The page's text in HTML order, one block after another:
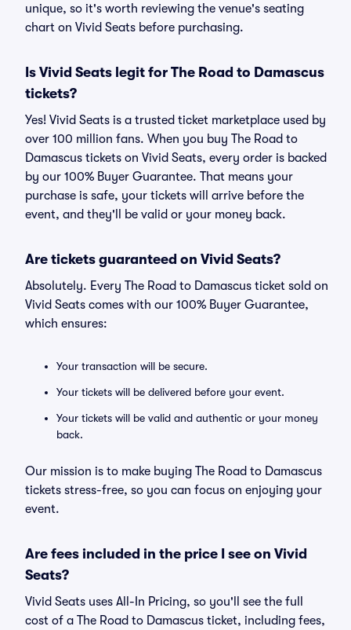
unique, so it's worth reviewing the venue's seating
chart on Vivid Seats before purchasing.
Is Vivid Seats legit for The Road to Damascus
tickets?
Yes! Vivid Seats is a trusted ticket marketplace used by
over 100 million fans. When you buy The Road to
Damascus tickets on Vivid Seats, every order is backed
by our 100% Buyer Guarantee. That means your
purchase is safe, your tickets will arrive before the
event, and they'll be valid or your money back.
Are tickets guaranteed on Vivid Seats?
Absolutely. Every The Road to Damascus ticket sold on
Vivid Seats comes with our 100% Buyer Guarantee,
which ensures:
Your transaction will be secure.
Your tickets will be delivered before your event.
Your tickets will be valid and authentic or your money
back.
Our mission is to make buying The Road to Damascus
tickets stress-free, so you can focus on enjoying your
event.
Are fees included in the price I see on Vivid
Seats?
Vivid Seats uses All-In Pricing, so you'll see the full
cost of a The Road to Damascus ticket, including fees,